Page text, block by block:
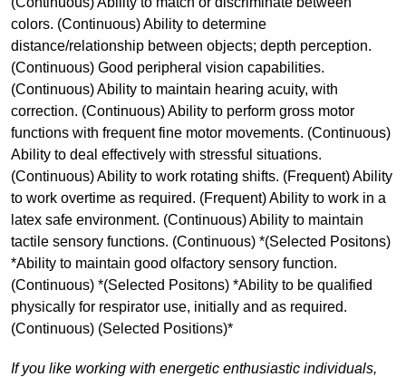
colors. (Continuous) Ability to determine
distance/relationship between objects; depth perception.
(Continuous) Good peripheral vision capabilities.
(Continuous) Ability to maintain hearing acuity, with
correction. (Continuous) Ability to perform gross motor
functions with frequent fine motor movements. (Continuous)
Ability to deal effectively with stressful situations.
(Continuous) Ability to work rotating shifts. (Frequent) Ability
to work overtime as required. (Frequent) Ability to work in a
latex safe environment. (Continuous) Ability to maintain
tactile sensory functions. (Continuous) *(Selected Positons)
*Ability to maintain good olfactory sensory function.
(Continuous) *(Selected Positons) *Ability to be qualified
physically for respirator use, initially and as required.
(Continuous) (Selected Positions)*
If you like working with energetic enthusiastic individuals,